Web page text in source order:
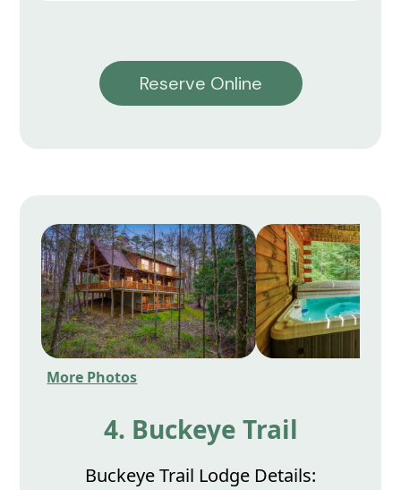
Reserve Online
More Photos
4. Buckeye Trail
Buckeye Trail Lodge Details: